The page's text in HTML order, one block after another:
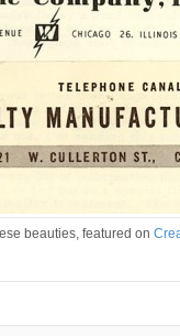
beauties, featured on